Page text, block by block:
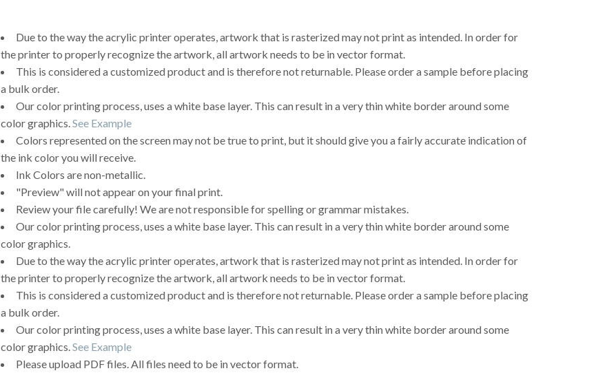
Due to the way the acrylic printer operates, artwork that is rasterized may not print as intended. In order for
the printer to properly recognize the artwork, all artwork needs to be in vector format.
This is considered a customized product and is therefore not returnable. Please order a sample before placing
a bulk order.
Our color printing process, uses a white base layer. This can result in a very thin white border around some
color graphics.See Example
Colors represented on the screen may not be true to print, but it should give you a fairly accurate indication of
the ink color you will receive.
Ink Colors are non-metallic.
"Preview" will not appear on your final print.
Review your file carefully! We are not responsible for spelling or grammar mistakes.
Our color printing process, uses a white base layer. This can result in a very thin white border around some
color graphics.
Due to the way the acrylic printer operates, artwork that is rasterized may not print as intended. In order for
the printer to properly recognize the artwork, all artwork needs to be in vector format.
This is considered a customized product and is therefore not returnable. Please order a sample before placing
a bulk order.
Our color printing process, uses a white base layer. This can result in a very thin white border around some
color graphics.See Example
Please upload PDF files. All files need to be in vector format.